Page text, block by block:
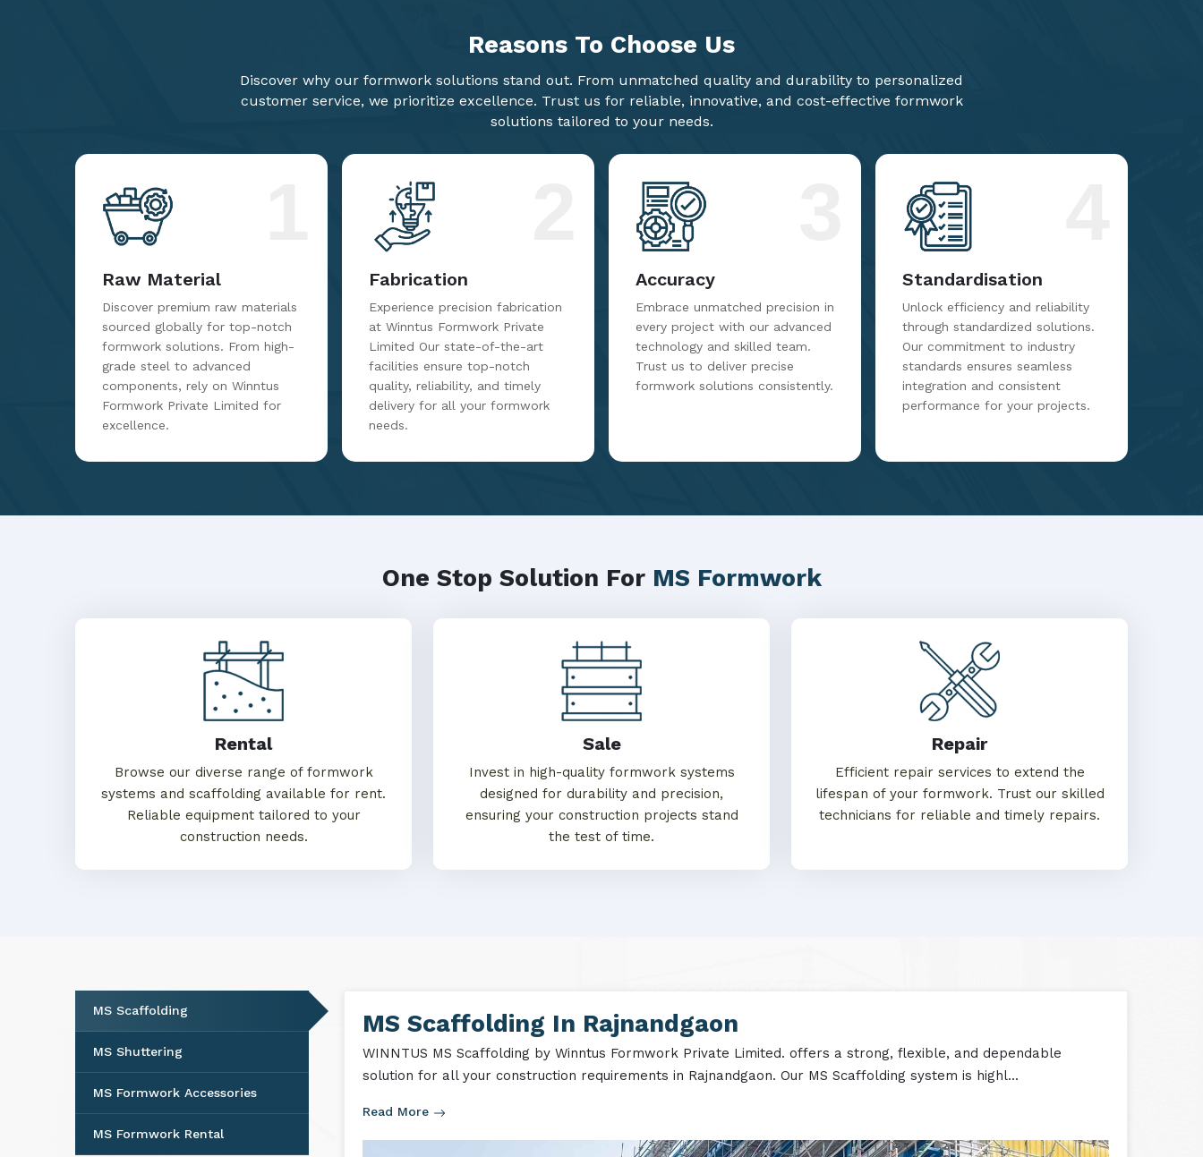
Reasons To Choose Us
Discover why our formwork solutions stand out. From unmatched quality and durability to personalized
customer service, we prioritize excellence. Trust us for reliable, innovative, and cost-effective formwork
solutions tailored to your needs.
Raw Material
Discover premium raw materials
sourced globally for top-notch
formwork solutions. From high-
grade steel to advanced
components, rely on Winntus
Formwork Private Limited for
excellence.
Fabrication
Experience precision fabrication
at Winntus Formwork Private
Limited Our state-of-the-art
facilities ensure top-notch
quality, reliability, and timely
delivery for all your formwork
needs.
Accuracy
Embrace unmatched precision in
every project with our advanced
technology and skilled team.
Trust us to deliver precise
formwork solutions consistently.
Standardisation
Unlock efficiency and reliability
through standardized solutions.
Our commitment to industry
standards ensures seamless
integration and consistent
performance for your projects.
One Stop Solution For MS Formwork
Rental
Browse our diverse range of formwork
systems and scaffolding available for rent.
Reliable equipment tailored to your
construction needs.
Sale
Invest in high-quality formwork systems
designed for durability and precision,
ensuring your construction projects stand
the test of time.
Repair
Efficient repair services to extend the
lifespan of your formwork. Trust our skilled
technicians for reliable and timely repairs.
MS Scaffolding
MS Shuttering
MS Formwork Accessories
MS Formwork Rental
MS Scaffolding In Rajnandgaon
WINNTUS MS Scaffolding by Winntus Formwork Private Limited. offers a strong, flexible, and dependable
solution for all your construction requirements in Rajnandgaon. Our MS Scaffolding system is highl...
Read More